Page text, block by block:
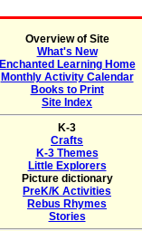
Overview of Site
What's New
Enchanted Learning Home
Monthly Activity Calendar
Books to Print
Site Index
K-3
Crafts
K-3 Themes
Little Explorers
Picture dictionary
PreK/K Activities
Rebus Rhymes
Stories